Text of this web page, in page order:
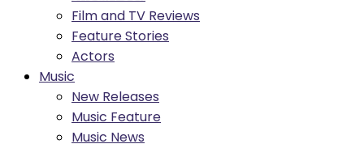
Film and TV Reviews
Feature Stories
Actors
Music
New Releases
Music Feature
Music News